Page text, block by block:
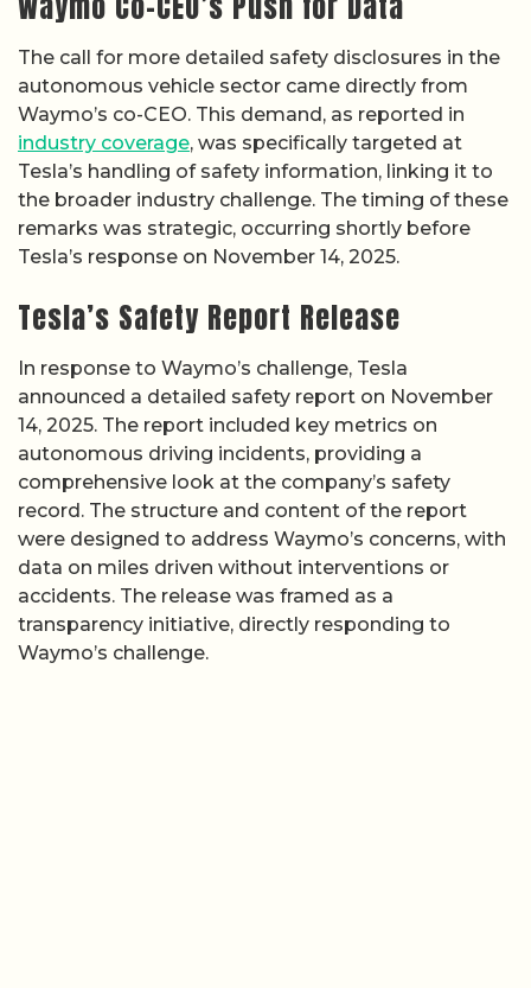
The call for more detailed safety disclosures in the
autonomous vehicle sector came directly from
Waymo’s co-CEO. This demand, as reported in
industry coverage, was specifically targeted at
Tesla’s handling of safety information, linking it to
the broader industry challenge. The timing of these
remarks was strategic, occurring shortly before
Tesla’s response on November 14, 2025.
Tesla’s Safety Report Release
In response to Waymo’s challenge, Tesla
announced a detailed safety report on November
14, 2025. The report included key metrics on
autonomous driving incidents, providing a
comprehensive look at the company’s safety
record. The structure and content of the report
were designed to address Waymo’s concerns, with
data on miles driven without interventions or
accidents. The release was framed as a
transparency initiative, directly responding to
Waymo’s challenge.